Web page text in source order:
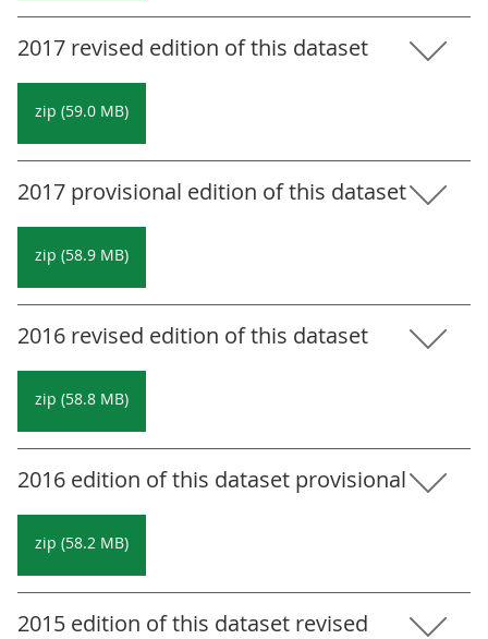
2017 revised edition of this dataset
zip (59.0 MB)
2017 provisional edition of this dataset
zip (58.9 MB)
2016 revised edition of this dataset
zip (58.8 MB)
2016 edition of this dataset provisional
zip (58.2 MB)
2015 edition of this dataset revised